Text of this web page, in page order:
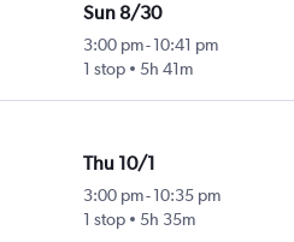
Sun 8/30
3:00 pm- 10:41 pm
1 stop
5h 41m
Thu 10/1
3:00 pm- 10:35 pm
1 stop
5h 35m